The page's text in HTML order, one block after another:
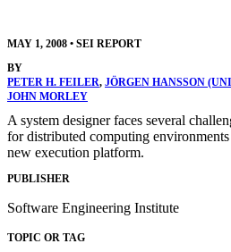
MAY 1, 2008 • SEI REPORT
BY
PETER H. FEILER, JÖRGEN HANSSON
JOHN MORLEY
A system designer faces several
for distributed computing
new execution platform.
PUBLISHER
Software Engineering Institute
TOPIC OR TAG